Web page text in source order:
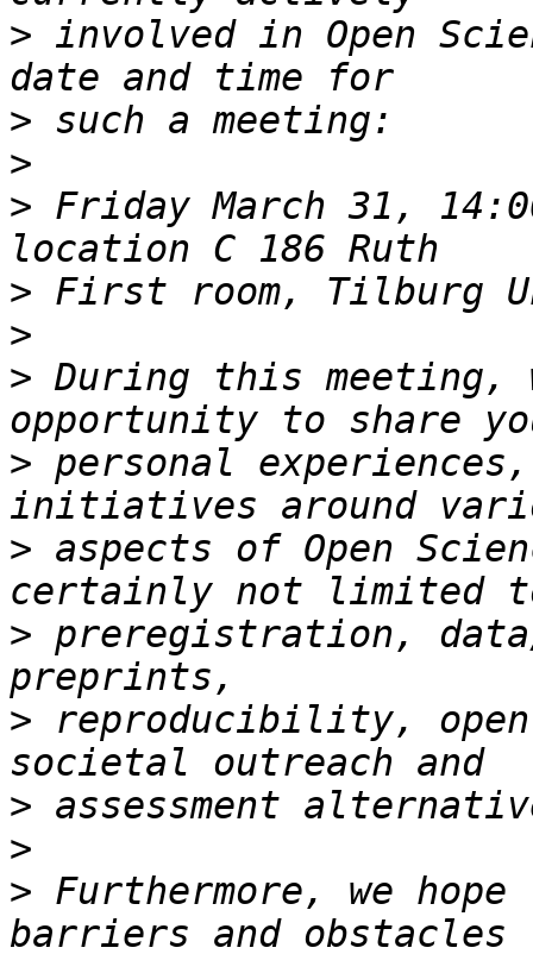
> involved in Open
>
>
> Friday March 31,
>
>
> During this meeting,
> personal
> aspects of Open
> preregistration,
> reproducibility, open
>
>
> Furthermore, we